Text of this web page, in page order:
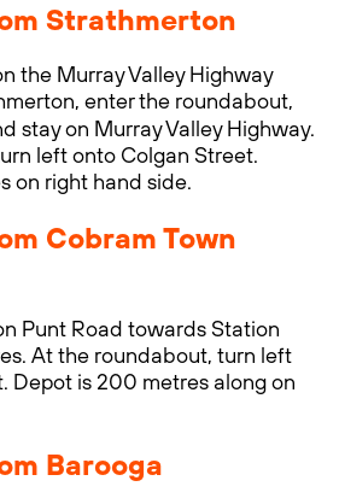
Strathmerton
the Murray Valley Highway
enter the roundabout,
stay on Murray Valley Highway.
left onto Colgan Street.
on right hand side.
Cobram Town
Punt Road towards Station
At the roundabout, turn left
Depot is 200 metres along on
Barooga